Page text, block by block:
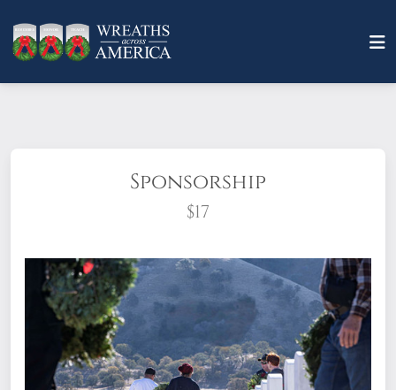
Sponsorship
$17
What does it mean to sponsor a wreath?